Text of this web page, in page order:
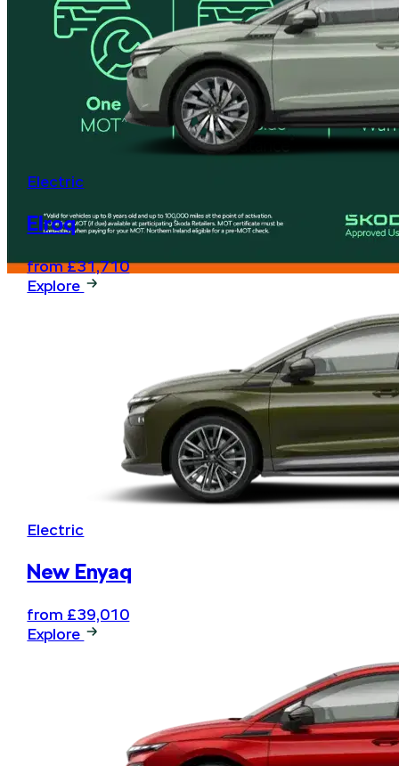
Electric
Elroq
from £31,710
Explore
Electric
New Enyaq
from £39,010
Explore